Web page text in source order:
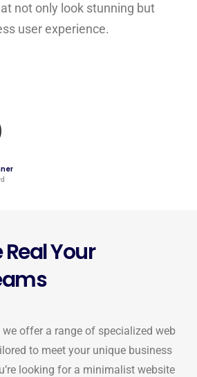
not only look stunning but
user experience.
Your
offer a range of specialized web
to meet your unique business
looking for a minimalist website